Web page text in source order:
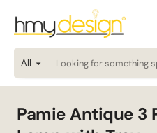
All
Looking
for
special?
Pamie Antique 3